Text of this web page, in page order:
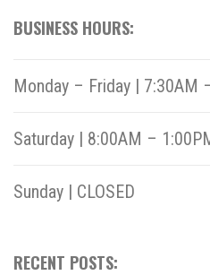
BUSINESS HOURS:
Monday – Friday | 7:30AM
Saturday | 8:00AM –
Sunday | CLOSED
RECENT POSTS: